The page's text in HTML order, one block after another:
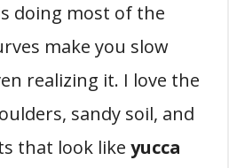
doing most of the
make you slow
realizing it. I love the
sandy soil, and
that look like yucca